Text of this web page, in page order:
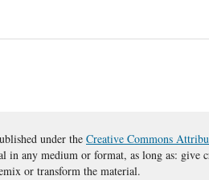
under the Creative Commons
in any medium or format, as long as: give
or transform the material.